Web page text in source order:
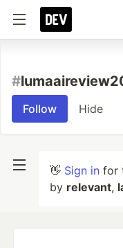
#
Follow Hide
👋 Sign in for
by relevant,